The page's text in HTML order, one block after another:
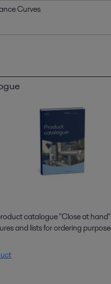
Curves
catalogue "Close at
and lists for ordering